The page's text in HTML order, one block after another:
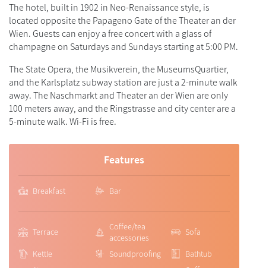
The hotel, built in 1902 in Neo-Renaissance style, is
located opposite the Papageno Gate of the Theater an der
Wien. Guests can enjoy a free concert with a glass of
champagne on Saturdays and Sundays starting at 5:00 PM.
The State Opera, the Musikverein, the MuseumsQuartier,
and the Karlsplatz subway station are just a 2-minute walk
away. The Naschmarkt and Theater an der Wien are only
100 meters away, and the Ringstrasse and city center are a
5-minute walk. Wi-Fi is free.
Features
Breakfast Bar
Terrace
Coffee/tea
accessories
Sofa
Kettle Soundproofing
Bathtub